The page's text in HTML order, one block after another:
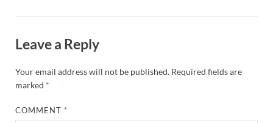
Leave a Reply
Your email address will not be published. Required fields are
marked *
COMMENT*